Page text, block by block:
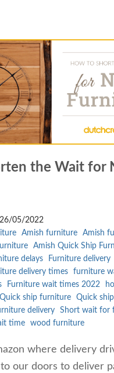
the Wait for
26/05/2022
Amish furniture
Amish
Amish Quick Ship
delays Furniture delivery
delivery times
furniture
Furniture wait times 2022
Quick ship furniture
Quick
delivery
Short wait for
time
wood furniture
where delivery
our doors to deliver